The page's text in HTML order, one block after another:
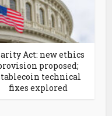
Act: new ethics
proposed;
technical
fixes explored